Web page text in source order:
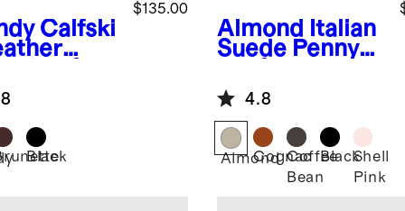
Calfski
$135.00
Black
Almond
Italian
Suede Penny
4.8
AlmondCognacCoffee
Bean
BlackShell
Pink